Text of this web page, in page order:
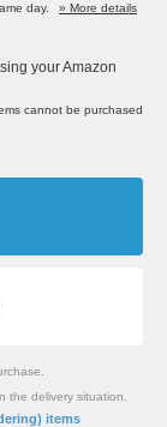
day.
» More details
your Amazon
cannot be purchased
the delivery situation.
items